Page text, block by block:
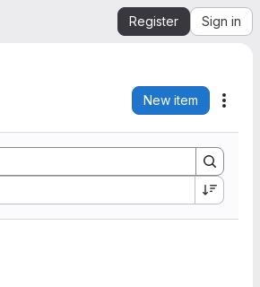
Register Sign in
New item